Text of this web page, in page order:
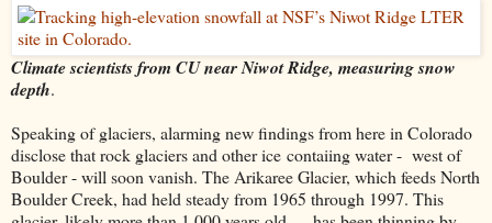
Climate scientists from CU near Niwot Ridge, measuring snow
depth.
Speaking of glaciers, alarming new findings from here in Colorado
disclose that rock glaciers and other ice contaiing water - west of
Boulder - will soon vanish. The Arikaree Glacier, which feeds North
Boulder Creek, had held steady from 1965 through 1997. This